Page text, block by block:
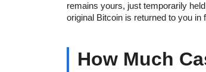
remains yours, just temporarily
original Bitcoin is returned to you in
How Much